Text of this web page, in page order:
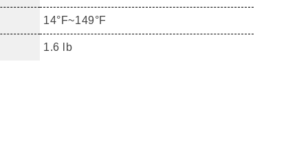
14°F~149°F
1.6 lb